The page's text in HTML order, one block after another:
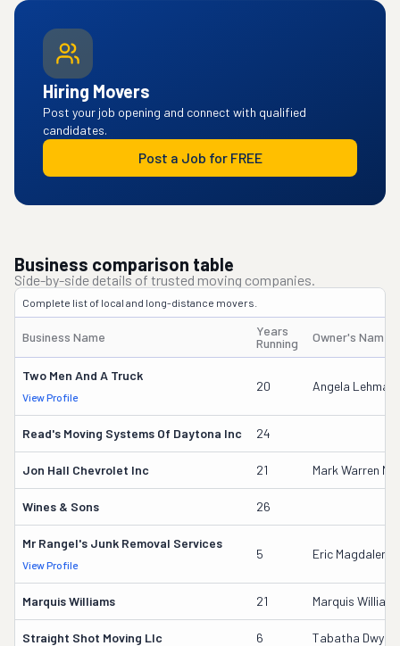
Hiring Movers
Post your job opening and connect with qualified
candidates.
Post a Job for FREE
Business comparison table
Side-by-side details of trusted moving companies.
Complete list of local and long-distance movers.
Business Name
Years
Running
Owner's Name
Two Men And A Truck
View Profile
20 Angela Lehman
Read's Moving Systems Of Daytona Inc 24
Jon Hall Chevrolet Inc 21 Mark Warren
Wines & Sons 26
Mr Rangel's Junk Removal Services
View Profile
5 Eric Magdaleno
Marquis Williams 21 Marquis
Straight Shot Moving Llc 6 Tabatha Dwyer